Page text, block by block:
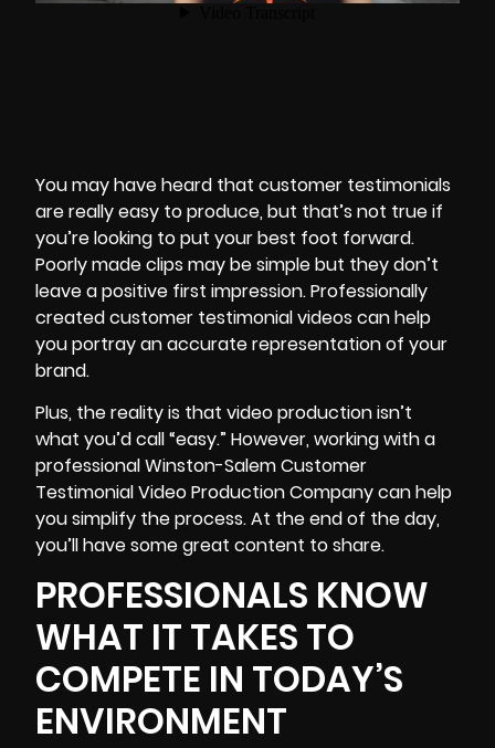
You may have heard that customer testimonials
are really easy to produce, but that’s not true if
you’re looking to put your best foot forward.
Poorly made clips may be simple but they don’t
leave a positive first impression. Professionally
created customer testimonial videos can help
you portray an accurate representation of your
brand.
Plus, the reality is that video production isn’t
what you’d call “easy.” However, working with a
professional Winston-Salem Customer
Testimonial Video Production Company can help
yousimplify the process. At the end of the day,
you’ll have some great content to share.
PROFESSIONALS KNOW
WHAT IT TAKES TO
COMPETE IN TODAY’S
ENVIRONMENT